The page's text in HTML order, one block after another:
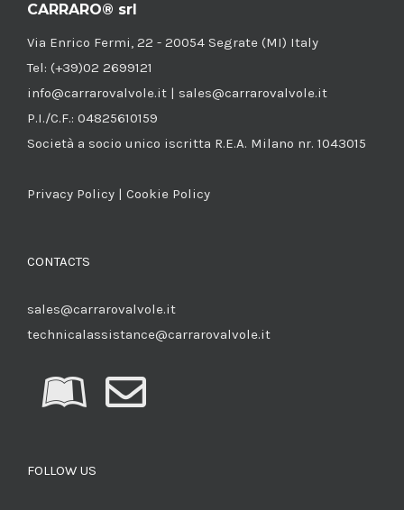
CARRARO® srl
Via Enrico Fermi, 22 - 20054 Segrate (MI) Italy
Tel: (+39)02 2699121
info@carrarovalvole.it | sales@carrarovalvole.it
P.I./C.F.: 04825610159
Società a socio unico iscritta R.E.A. Milano nr. 1043015
Privacy Policy | Cookie Policy
CONTACTS
sales@carrarovalvole.it
technicalassistance@carrarovalvole.it
FOLLOW US